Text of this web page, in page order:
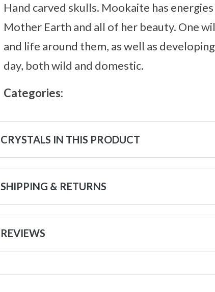
Hand carved skulls. Mookaite has
Mother Earth and all of her beauty. One
and life around them, as well as
day, both wild and domestic.
Categories:
CRYSTALS IN THIS PRODUCT
SHIPPING & RETURNS
REVIEWS